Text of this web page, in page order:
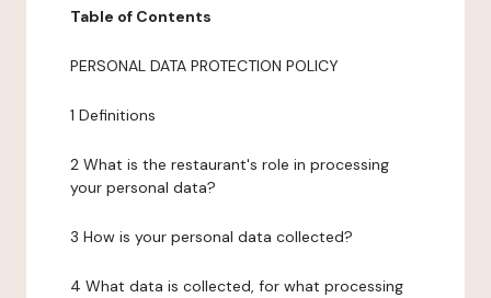
Table of Contents
PERSONAL DATA PROTECTION POLICY
1 Definitions
2 What is the restaurant's role in processing
your personal data?
3 How is your personal data collected?
4 What data is collected, for what processing